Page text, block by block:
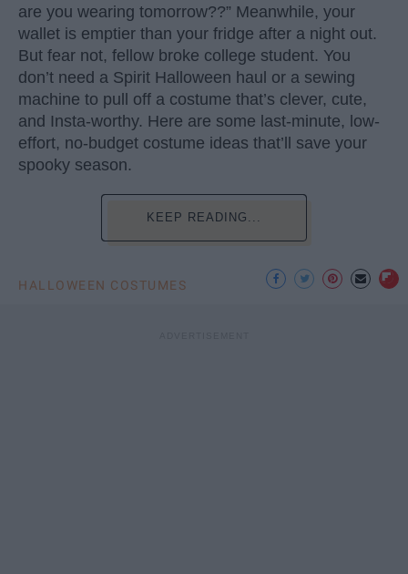
are you wearing tomorrow??” Meanwhile, your
wallet is emptier than your fridge after a night out.
But fear not, fellow broke college student. You
don’t need a Spirit Halloween haul or a sewing
machine to pull off a costume that’s clever, cute,
and Insta-worthy. Here are some last-minute, low-
effort, no-budget costume ideas that’ll save your
spooky season.
KEEP READING...
HALLOWEEN COSTUMES